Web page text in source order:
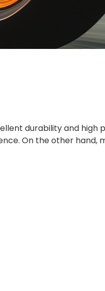
durability and high
On the other hand,